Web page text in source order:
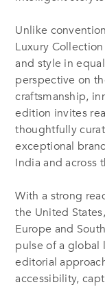
Unlike
Luxury
and style in
perspective on
craftsmanship,
edition invites
thoughtfully
exceptional
India and across
With a strong
the United
Europe and
pulse of a global
editorial
accessibility,